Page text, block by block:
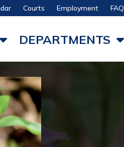
Courts Employment FAQ
DEPARTMENTS